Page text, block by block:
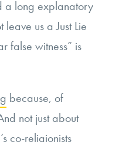
a long explanatory
us a Just Lie
false witness” is
because, of
not just about
co-religionists